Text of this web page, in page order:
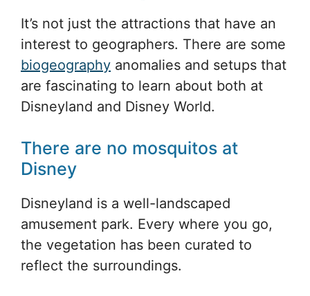
It’s not just the attractions that have an
interest to geographers. There are some
biogeography anomalies and setups that
are fascinating to learn about both at
Disneyland and Disney World.
There are no mosquitos at
Disney
Disneyland is a well-landscaped
amusement park. Every where you go,
the vegetation has been curated to
reflect the surroundings.